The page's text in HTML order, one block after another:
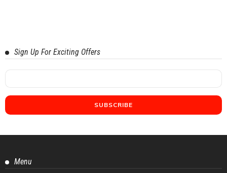
Sign Up For Exciting Offers
Menu